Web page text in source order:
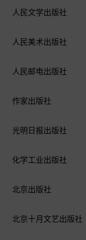
人民文学出版社
人民美术出版社
人民邮电出版社
作家出版社
光明日报出版社
化学工业出版社
北京出版社
北京十月文艺出版社